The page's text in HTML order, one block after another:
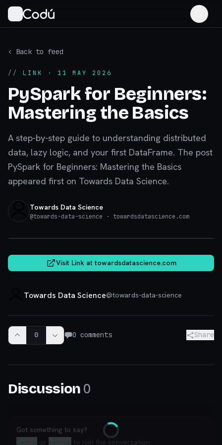
‹ Back to feed
// LINK · 11 MAY 2026
PySpark for Beginners:
Mastering the Basics
A step-by-step guide to understanding distributed
data, lazy logic, and your first DataFrame. The post
PySpark for Beginners: Mastering the Basics
appeared first on Towards Data Science.
Towards Data Science
@towards-data-science · towardsdatascience.com
Visit Link attowardsdatascience.com
Towards Data Science@towards-data-science
0 0 comments Share
Discussion 0
Loading
Got something to say?
Sign in or sign up to join the conversation.